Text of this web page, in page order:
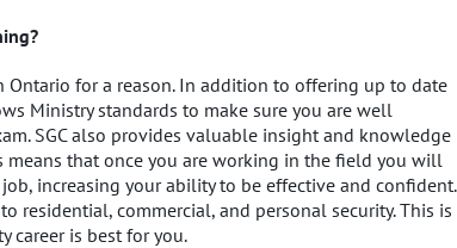
Ontario for a reason. In addition to offering up to date
Ministry standards to make sure you are well
SGC also provides valuable insight and knowledge
that once you are working in the field you will
increasing your ability to be effective and confident.
residential, commercial, and personal security. This is
career is best for you.